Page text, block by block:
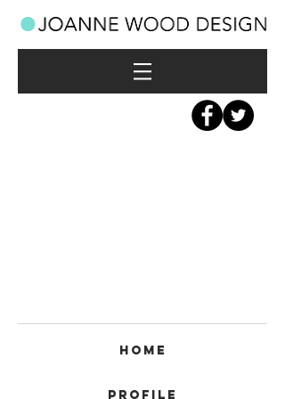
Home
Profile